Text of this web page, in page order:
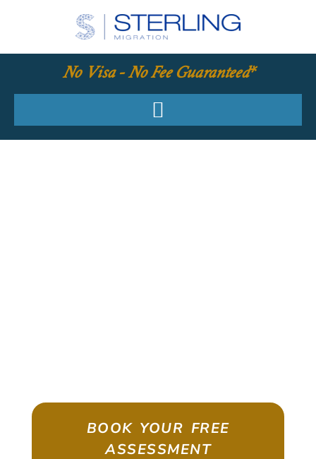
No Visa - No Fee Guaranteed*
BOOK YOUR FREE
ASSESSMENT